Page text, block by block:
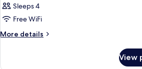
Superior
Double
Room,
1
Bed
Sleeps 4
Free WiFi
More details
More
View